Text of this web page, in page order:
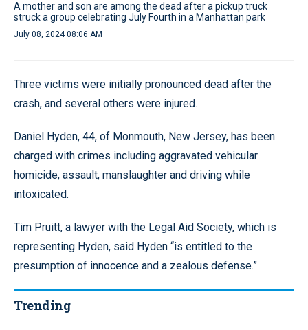
A mother and son are among the dead after a pickup truck
struck a group celebrating July Fourth in a Manhattan park
July 08, 2024 08:06 AM
Three victims were initially pronounced dead after the
crash, and several others were injured.
Daniel Hyden, 44, of Monmouth, New Jersey, has been
charged with crimes including aggravated vehicular
homicide, assault, manslaughter and driving while
intoxicated.
Tim Pruitt, a lawyer with the Legal Aid Society, which is
representing Hyden, said Hyden “is entitled to the
presumption of innocence and a zealous defense.”
Trending